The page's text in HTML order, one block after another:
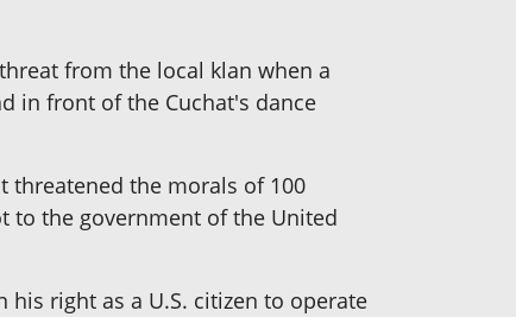
from the local klan when a
in front of the Cuchat's dance
threatened the morals of 100
to the government of the United
right as a U.S. citizen to operate